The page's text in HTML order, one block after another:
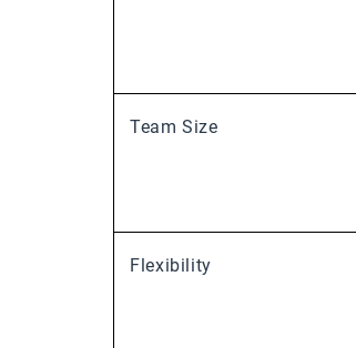
Team Size
Flexibility